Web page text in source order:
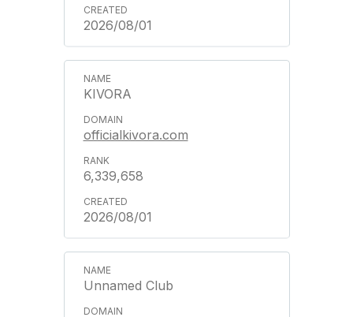
2026/08/01
KIVORA
officialkivora.com
6,339,658
2026/08/01
Unnamed Club